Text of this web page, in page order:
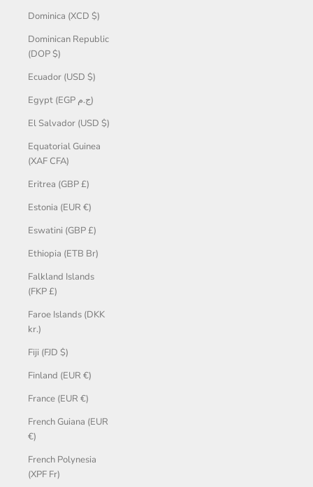
Dominica (XCD $)
Dominican Republic
(DOP $)
Ecuador (USD $)
Egypt (EGP ج.م)
El Salvador (USD $)
Equatorial Guinea
(XAF CFA)
Eritrea (GBP £)
Estonia (EUR €)
Eswatini (GBP £)
Ethiopia (ETB Br)
Falkland Islands
(FKP £)
Faroe Islands (DKK
kr.)
Fiji (FJD $)
Finland (EUR €)
France (EUR €)
French Guiana (EUR
€)
French Polynesia
(XPF Fr)